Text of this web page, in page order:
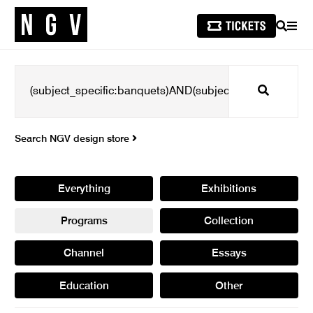
SEARCH
Search
Search NGV design store
Everything Exhibitions
Programs Collection
Channel Essays
Education Other